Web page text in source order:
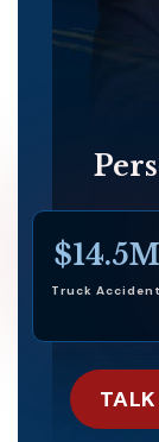
$14.5M
Truck Accident